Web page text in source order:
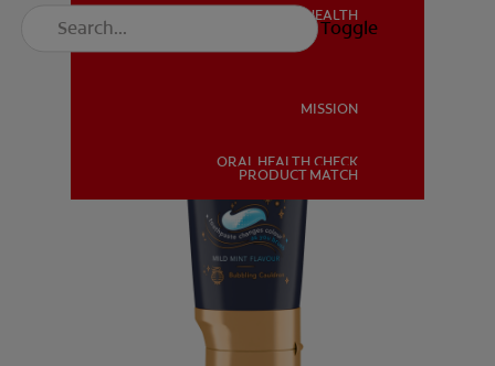
ORAL HEALTH
ORAL HEALTH
MISSION
ORAL HEALTH CHECK
PRODUCT MATCH
Toggle